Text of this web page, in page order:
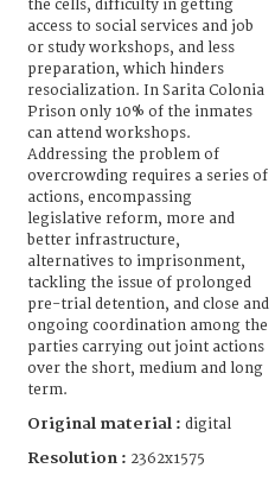
the cells, difficulty in getting
access to social services and job
or study workshops, and less
preparation, which hinders
resocialization. In Sarita Colonia
Prison only 10% of the inmates
can attend workshops.
Addressing the problem of
overcrowding requires a series of
actions, encompassing
legislative reform, more and
better infrastructure,
alternatives to imprisonment,
tackling the issue of prolonged
pre-trial detention, and close and
ongoing coordination among the
parties carrying out joint actions
over the short, medium and long
term.
Original material : digital
Resolution : 2362x1575